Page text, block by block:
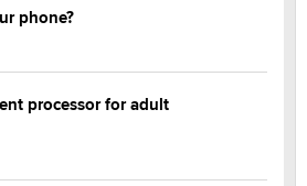
phone?
processor for adult